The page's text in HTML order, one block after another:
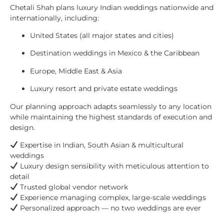
Chetali Shah plans luxury Indian weddings nationwide and
internationally, including:
United States (all major states and cities)
Destination weddings in Mexico & the Caribbean
Europe, Middle East & Asia
Luxury resort and private estate weddings
Our planning approach adapts seamlessly to any location
while maintaining the highest standards of execution and
design.
Expertise in Indian, South Asian & multicultural
weddings
Luxury design sensibility with meticulous attention to
detail
Trusted global vendor network
Experience managing complex, large-scale weddings
Personalized approach — no two weddings are ever